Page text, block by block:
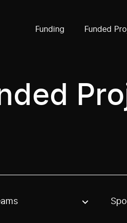
Funding Funded
options to filter projects by